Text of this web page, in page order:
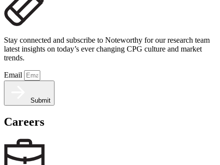
Stay connected and subscribe to Noteworthy for our research team
latest insights on today’s ever changing CPG culture and market
trends.
Email
Submit
Careers